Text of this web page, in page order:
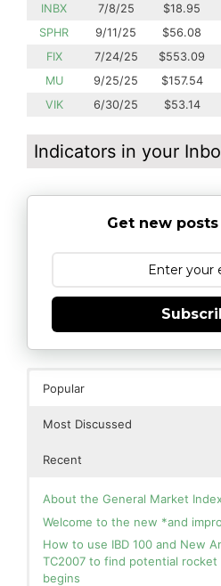
INBX
7/8/25 $18.95
SPHR
9/11/25 $56.08
FIX
7/24/25 $553.09
MU
9/25/25 $157.54
VIK
6/30/25 $53.14
Indicators in your
Get new
Popular
Most Discussed
Recent
About the General Market
Welcome to the new *and
How to use IBD 100 and New
TC2007 to find potential
begins